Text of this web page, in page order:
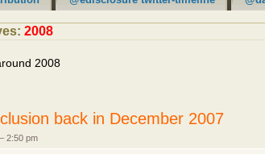
2008
2008
back in December 2007
2:50 pm